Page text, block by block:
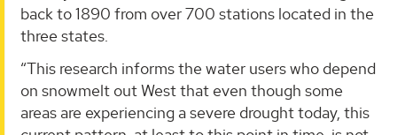
back to 1890 from over 700 stations located in the
three states.
“This research informs the water users who depend
on snowmelt out West that even though some
areas are experiencing a severe drought today, this